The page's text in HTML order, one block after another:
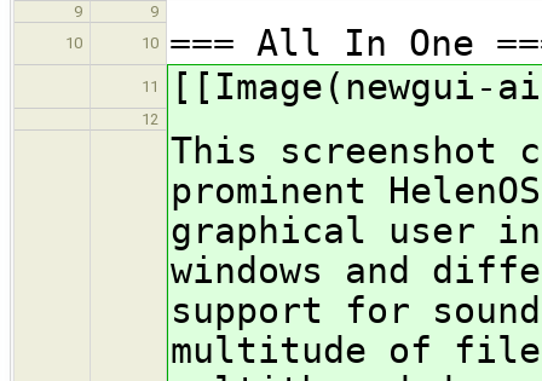
9
9
10
10 === All In One
11 [[Image(newgui-
12
This screenshot
prominent
graphical user
windows and
support for
multitude of file